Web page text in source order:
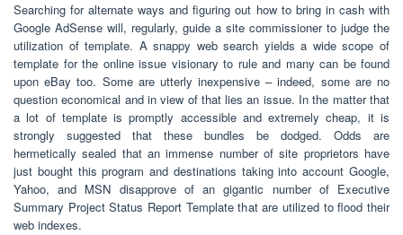
Searching for alternate ways and figuring out how to bring in cash with
Google AdSense will, regularly, guide a site commissioner to judge the
utilization of template. A snappy web search yields a wide scope of
template for the online issue visionary to rule and many can be found
upon eBay too. Some are utterly inexpensive – indeed, some are no
question economical and in view of that lies an issue. In the matter that
a lot of template is promptly accessible and extremely cheap, it is
strongly suggested that these bundles be dodged. Odds are
hermetically sealed that an immense number of site proprietors have
just bought this program and destinations taking into account Google,
Yahoo, and MSN disapprove of an gigantic number of Executive
Summary Project Status Report Template that are utilized to flood their
web indexes.